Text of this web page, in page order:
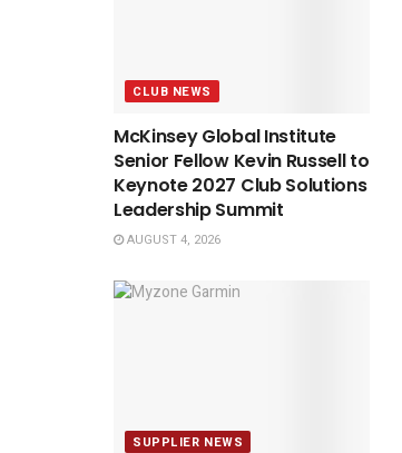
CLUB NEWS
McKinsey Global Institute
Senior Fellow Kevin Russell to
Keynote 2027 Club Solutions
Leadership Summit
AUGUST 4, 2026
SUPPLIER NEWS